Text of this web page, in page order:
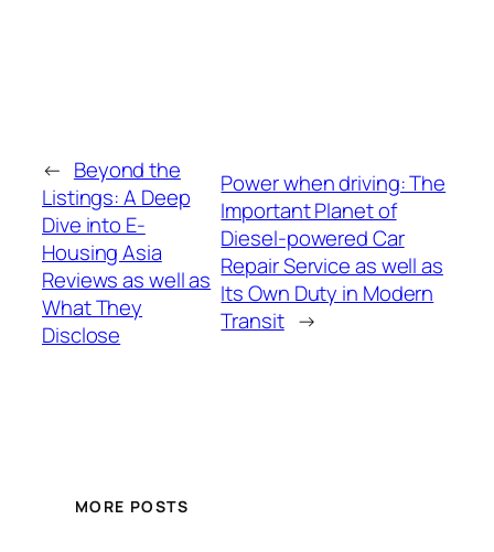
← Beyond the
Listings: A Deep
Dive into E-
Housing Asia
Reviews as well as
What They
Disclose
Power when driving: The
Important Planet of
Diesel-powered Car
Repair Service as well as
Its Own Duty in Modern
Transit →
MORE POSTS